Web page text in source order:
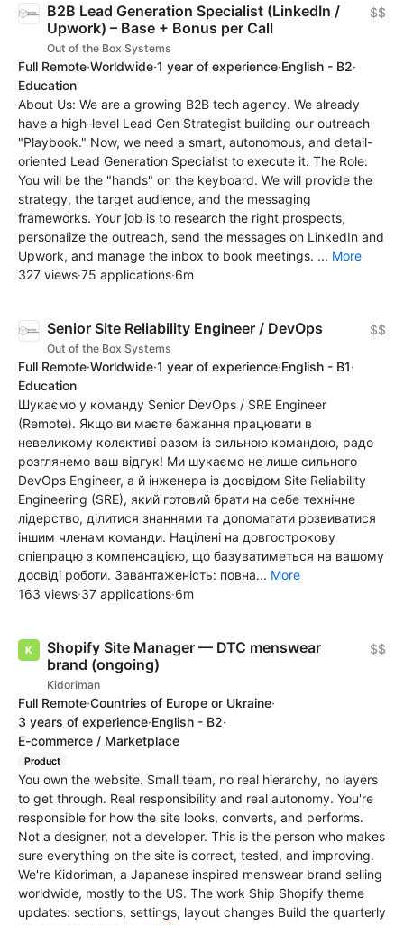
B2B Lead Generation Specialist (LinkedIn /
Upwork) – Base + Bonus per Call
Out of the Box Systems
$$
Full Remote·Worldwide·1 year of experience·English - B2·
Education
About Us: We are a growing B2B tech agency. We already
have a high-level Lead Gen Strategist building our outreach
"Playbook." Now, we need a smart, autonomous, and detail-
oriented Lead Generation Specialist to execute it. The Role:
You will be the "hands" on the keyboard. We will provide the
strategy, the target audience, and the messaging
frameworks. Your job is to research the right prospects,
personalize the outreach, send the messages on LinkedIn and
Upwork, and manage the inbox to book meetings. ... More
327 views·75 applications·6m
Senior Site Reliability Engineer / DevOps
Out of the Box Systems
$$
Full Remote·Worldwide·1 year of experience·English - B1·
Education
Шукаємо у команду Senior DevOps / SRE Engineer
(Remote). Якщо ви маєте бажання працювати в
невеликому колективі разом із сильною командою, радо
розглянемо ваш відгук! Ми шукаємо не лише сильного
DevOps Engineer, а й інженера із досвідом Site Reliability
Engineering (SRE), який готовий брати на себе технічне
лідерство, ділитися знаннями та допомагати розвиватися
іншим членам команди. Націлені на довгострокову
співпрацю з компенсацією, що базуватиметься на вашому
досвіді роботи. Завантаженість: повна... More
163 views·37 applications·6m
Shopify Site Manager — DTC menswear
brand (ongoing)
Kidoriman
$$
Full Remote·Countries of Europe or Ukraine·
3 years of experience·English - B2·
E-commerce / Marketplace
Product
You own the website. Small team, no real hierarchy, no layers
to get through. Real responsibility and real autonomy. You're
responsible for how the site looks, converts, and performs.
Not a designer, not a developer. This is the person who makes
sure everything on the site is correct, tested, and improving.
We're Kidoriman, a Japanese inspired menswear brand selling
worldwide, mostly to the US. The work Ship Shopify theme
updates: sections, settings, layout changes Build the quarterly